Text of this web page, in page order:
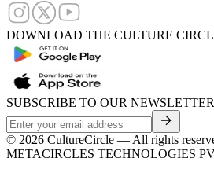
DOWNLOAD THE CULTURE
SUBSCRIBE TO OUR NEWSLETTER
© 2026 CultureCircle — All rights
METACIRCLES TECHNOLOGIES